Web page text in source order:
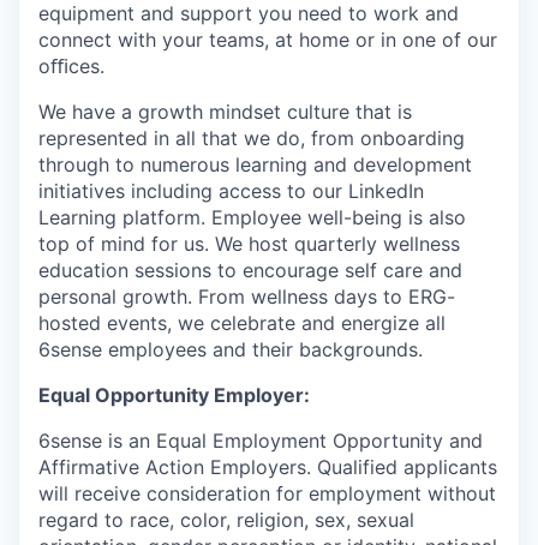
equipment and support you need to work and
connect with your teams, at home or in one of our
oﬃces.
We have a growth mindset culture that is
represented in all that we do, from onboarding
through to numerous learning and development
initiatives including access to our LinkedIn
Learning platform. Employee well-being is also
top of mind for us. We host quarterly wellness
education sessions to encourage self care and
personal growth. From wellness days to ERG-
hosted events, we celebrate and energize all
6sense employees and their backgrounds.
Equal Opportunity Employer:
6sense is an Equal Employment Opportunity and
Affirmative Action Employers. Qualified applicants
will receive consideration for employment without
regard to race, color, religion, sex, sexual